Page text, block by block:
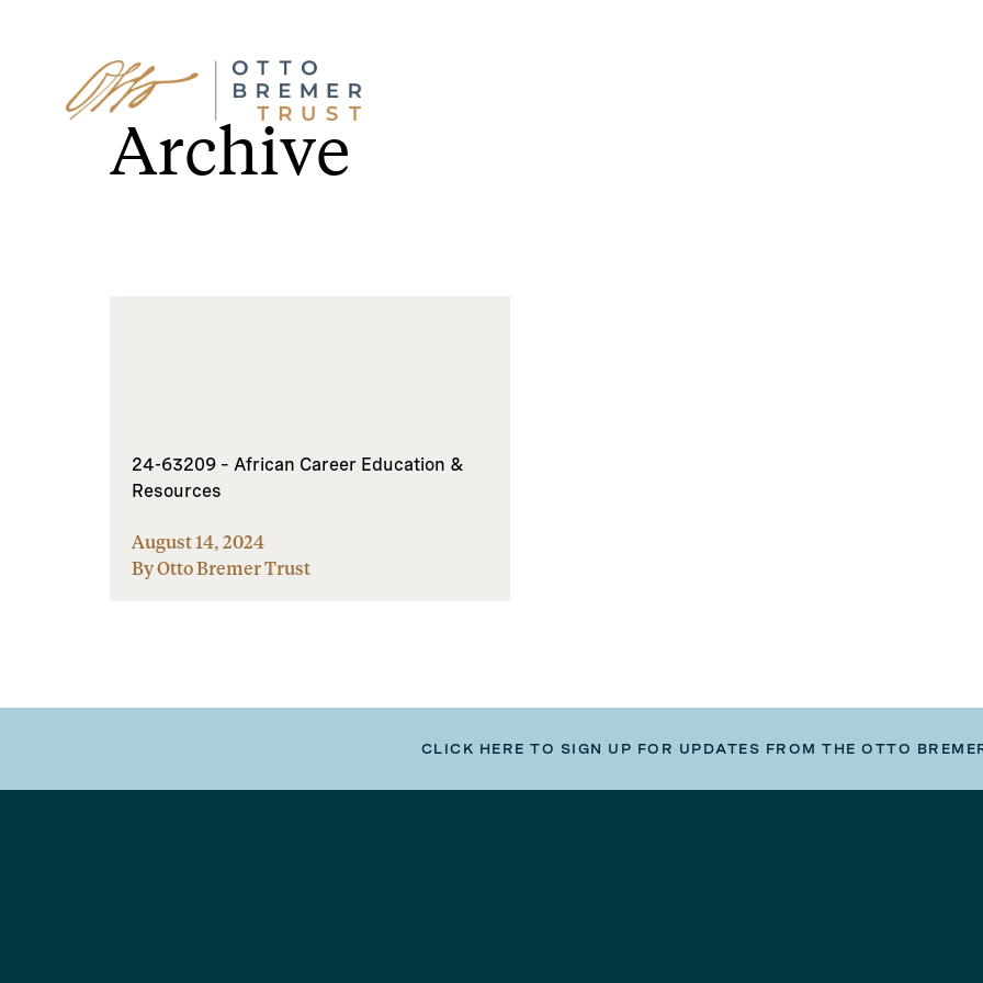
Skip
to
contentArchive
24-63209 – African Career Education &
Resources
August 14, 2024
By Otto Bremer Trust
CLICK HERE TO SIGN UP FOR UPDATES FROM THE OTTO